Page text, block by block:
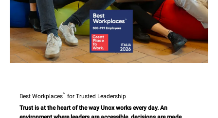
Best Workplaces™ for Trusted Leadership
Trust is at the heart of the way Unox works every day. An